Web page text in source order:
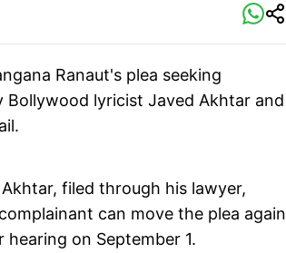
Ranaut's plea seeking
lyricist Javed Akhtar and
filed through his lawyer,
can move the plea again
on September 1.